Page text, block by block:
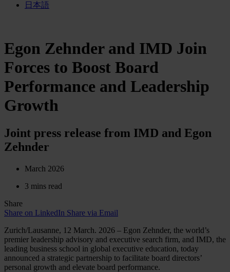
日本語
Egon Zehnder and IMD Join
Forces to Boost Board
Performance and Leadership
Growth
Joint press release from IMD and Egon
Zehnder
March 2026
3 mins read
Share
Share on LinkedIn Share via Email
Zurich/Lausanne, 12 March. 2026 – Egon Zehnder, the world’s
premier leadership advisory and executive search firm, and IMD, the
leading business school in global executive education, today
announced a strategic partnership to facilitate board directors’
personal growth and elevate board performance.